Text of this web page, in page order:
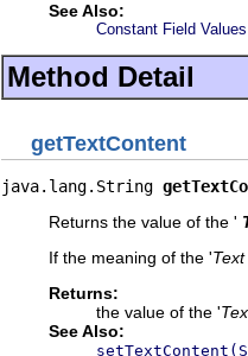
See Also:
Constant Field Values
Method Detail
getTextContent
java.lang.String
Returns the value of the '
If the meaning of the '
Returns:
the value of the '
See Also: